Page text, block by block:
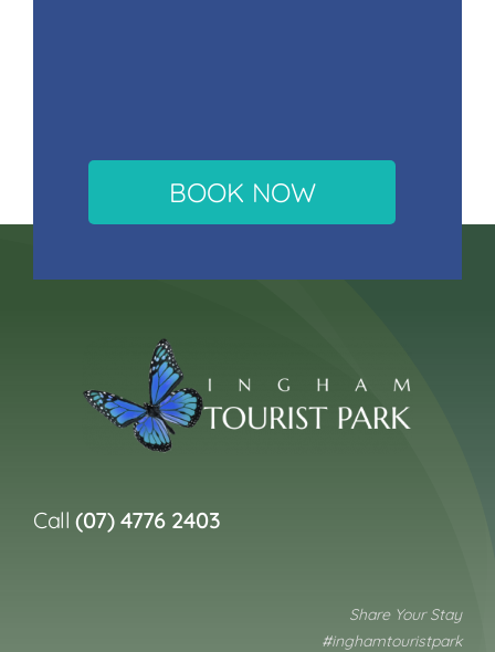
BOOK NOW
Call(07) 4776 2403
Share Your Stay
#inghamtouristpark